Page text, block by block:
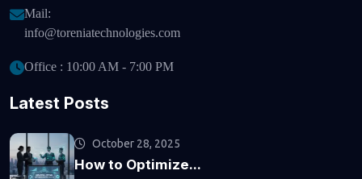
Mail:
info@toreniatechnologies.com
Office : 10:00 AM - 7:00 PM
Latest Posts
October 28, 2025
How to Optimize...